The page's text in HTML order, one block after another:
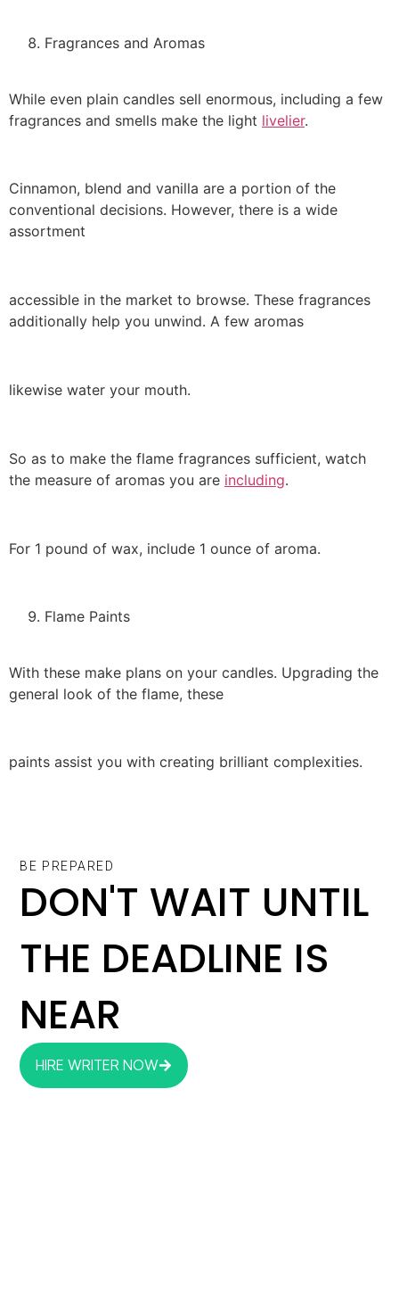
Fragrances and Aromas
While even plain candles sell enormous, including a few
fragrances and smells make the light livelier.
Cinnamon, blend and vanilla are a portion of the
conventional decisions. However, there is a wide
assortment
accessible in the market to browse. These fragrances
additionally help you unwind. A few aromas
likewise water your mouth.
So as to make the flame fragrances sufficient, watch
the measure of aromas you are including.
For 1 pound of wax, include 1 ounce of aroma.
Flame Paints
With these make plans on your candles. Upgrading the
general look of the flame, these
paints assist you with creating brilliant complexities.
BE PREPARED
DON'T WAIT UNTIL
THE DEADLINE IS
NEAR
HIRE WRITER NOW